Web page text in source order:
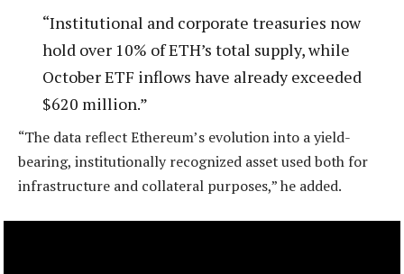
“Institutional and corporate treasuries now
hold over 10% of ETH’s total supply, while
October ETF inflows have already exceeded
$620 million.”
“The data reflect Ethereum’s evolution into a yield-
bearing, institutionally recognized asset used both for
infrastructure and collateral purposes,” he added.